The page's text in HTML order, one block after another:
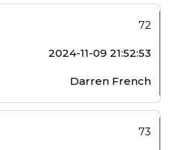
72
2024-11-09 21:52:53
Darren French
73